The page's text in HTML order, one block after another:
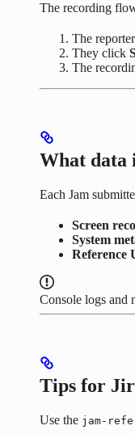
The recording
The
They click
The
What data
Each Jam
Screen
System
Reference
Console logs and
Tips for
Use the jam-